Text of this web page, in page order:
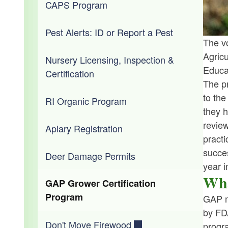
Criminal Investigation and Response
Outreach and Education
Forms & Applications
Regulations
Policies
Senior Farmers' Market Nutrition
CAPS Program
Pest Alerts: ID or Report a Pest
Nursery Licensing, Inspection &
Certification
RI Organic Program
Apiary Registration
Deer Damage Permits
GAP Grower Certification
Program
Don't Move Firewood
The
The
to
they
year
GAP
by